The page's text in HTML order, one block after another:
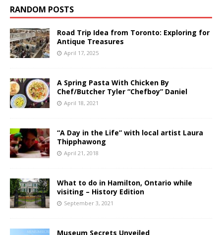
RANDOM POSTS
Road Trip Idea from Toronto: Exploring for
Antique Treasures
April 17, 2025
A Spring Pasta With Chicken By
Chef/Butcher Tyler “Chefboy” Daniel
April 18, 2021
“A Day in the Life” with local artist Laura
Thipphawong
April 21, 2018
What to do in Hamilton, Ontario while
visiting – History Edition
September 3, 2021
Museum Secrets Unveiled